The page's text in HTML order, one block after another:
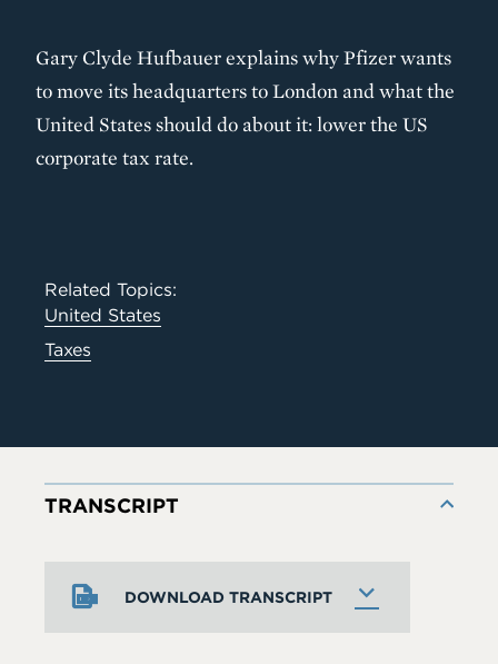
Gary Clyde Hufbauer explains why Pfizer wants
to move its headquarters to London and what the
United States should do about it: lower the US
corporate tax rate.
Related Topics:
United States
Taxes
DOWNLOAD TRANSCRIPT
TRANSCRIPT